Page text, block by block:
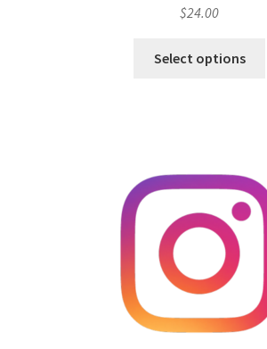
$24.00
Select options